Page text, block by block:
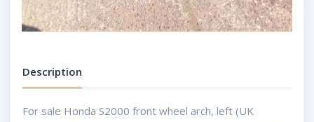
Description
For sale Honda S2000 front wheel arch, left (UK